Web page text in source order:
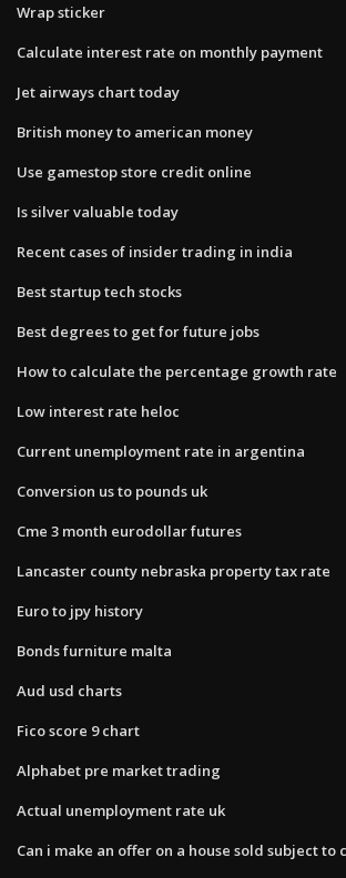
Wrap sticker
Calculate interest rate on monthly payment
Jet airways chart today
British money to american money
Use gamestop store credit online
Is silver valuable today
Recent cases of insider trading in india
Best startup tech stocks
Best degrees to get for future jobs
How to calculate the percentage growth rate
Low interest rate heloc
Current unemployment rate in argentina
Conversion us to pounds uk
Cme 3 month eurodollar futures
Lancaster county nebraska property tax rate
Euro to jpy history
Bonds furniture malta
Aud usd charts
Fico score 9 chart
Alphabet pre market trading
Actual unemployment rate uk
Can i make an offer on a house sold subject to